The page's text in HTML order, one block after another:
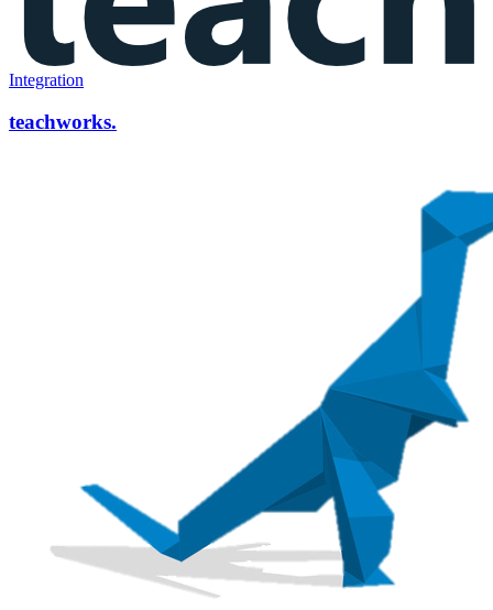
Integration
teachworks.